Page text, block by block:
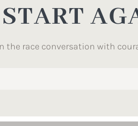
START
the race conversation with